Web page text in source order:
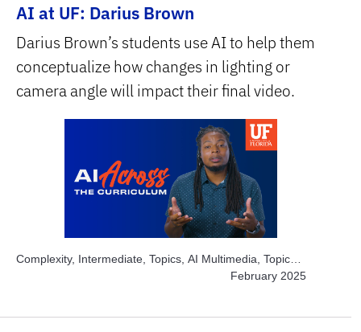
AI at UF: Darius Brown
Darius Brown’s students use AI to help them
conceptualize how changes in lighting or
camera angle will impact their final video.
Complexity, Intermediate, Topics, AI Multimedia, Topics,
Engage Students, Topics, Solve Real World Problems,
February 2025